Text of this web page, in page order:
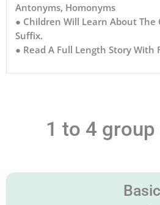
Antonyms, Homonyms
● Children Will Learn About The
Suffix.
● Read A Full Length Story With
1 to 4
Basic